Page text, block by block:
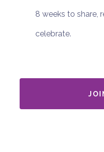
8 weeks to share,
celebrate.